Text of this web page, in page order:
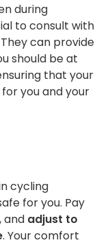
during
to consult with
can provide
should be at
that your
you and your
cycling
for you. Pay
and adjust to
. Your comfort